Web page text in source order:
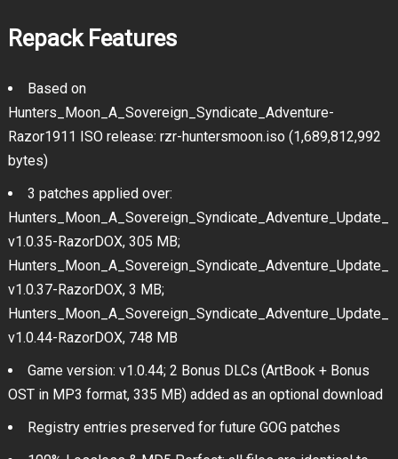
Repack Features
Based on
Hunters_Moon_A_Sovereign_Syndicate_Adventure-
Razor1911 ISO release: rzr-huntersmoon.iso (1,689,812,992
bytes)
3 patches applied over:
Hunters_Moon_A_Sovereign_Syndicate_Adventure_Update_
v1.0.35-RazorDOX, 305 MB;
Hunters_Moon_A_Sovereign_Syndicate_Adventure_Update_
v1.0.37-RazorDOX, 3 MB;
Hunters_Moon_A_Sovereign_Syndicate_Adventure_Update_
v1.0.44-RazorDOX, 748 MB
Game version: v1.0.44; 2 Bonus DLCs (ArtBook + Bonus
OST in MP3 format, 335 MB) added as an optional download
Registry entries preserved for future GOG patches